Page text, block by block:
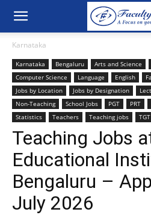
Karnataka
Karnataka Bengaluru Arts and Science
Computer Science
Language English
Jobs by Location
Jobs by Designation
Non-Teaching
School Jobs PGT PRT
Statistics
Teachers Teaching jobs TGT
Teaching Jobs
Educational
Bengaluru –
July 2026